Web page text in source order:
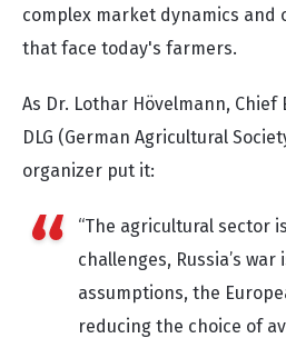
complex market dynamics and
that face today's farmers.
As Dr. Lothar Hövelmann,
DLG (German Agricultural
organizer put it:
“The agricultural sector
challenges, Russia’s
assumptions, the
reducing the choice of